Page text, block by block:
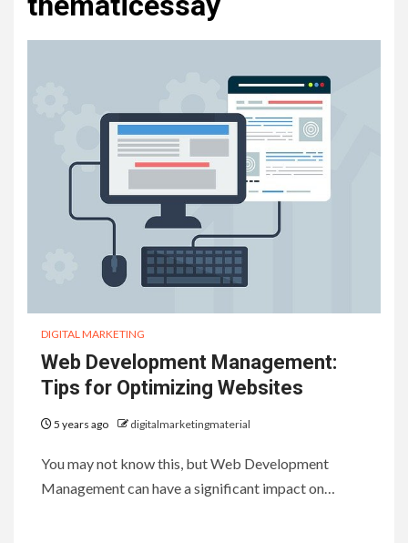
DIGITAL MARKETING
Web Development Management:
Tips for Optimizing Websites
5 years ago digitalmarketingmaterial
You may not know this, but Web Development
Management can have a significant impact on…